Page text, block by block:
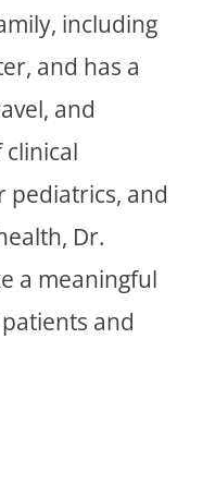
including
and has a
and
pediatrics, and
Dr.
a meaningful
and